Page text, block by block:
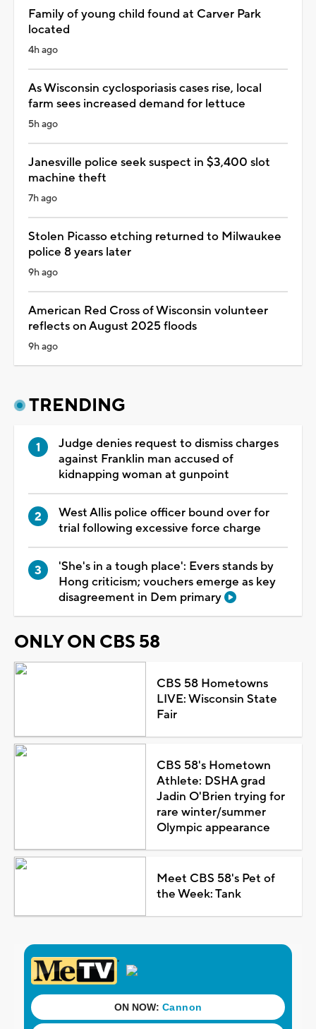
Family of young child found at Carver Park
located
4h ago
As Wisconsin cyclosporiasis cases rise, local
farm sees increased demand for lettuce
5h ago
Janesville police seek suspect in $3,400 slot
machine theft
7h ago
Stolen Picasso etching returned to Milwaukee
police 8 years later
9h ago
American Red Cross of Wisconsin volunteer
reflects on August 2025 floods
9h ago
TRENDING
Judge denies request to dismiss charges
against Franklin man accused of
kidnapping woman at gunpoint
West Allis police officer bound over for
trial following excessive force charge
'She's in a tough place': Evers stands by
Hong criticism; vouchers emerge as key
disagreement in Dem primary
ONLY ON CBS 58
CBS 58 Hometowns
LIVE: Wisconsin State
Fair
CBS 58's Hometown
Athlete: DSHA grad
Jadin O'Brien trying for
rare winter/summer
Olympic appearance
Meet CBS 58's Pet of
the Week: Tank